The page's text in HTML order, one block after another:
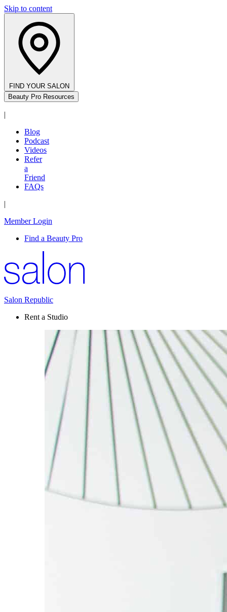
Skip to content
FIND YOUR SALON
Beauty Pro Resources
|
Blog
Podcast
Videos
Refer
a
Friend
FAQs
|
Member Login
Find a Beauty Pro
Salon Republic
Rent a Studio